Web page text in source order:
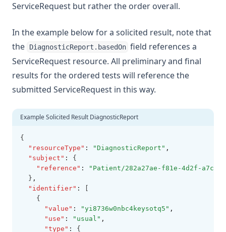
ServiceRequest but rather the order overall.
In the example below for a solicited result, note that
the
DiagnosticReport.basedOn field references a
ServiceRequest resource. All preliminary and final
results for the ordered tests will reference the
submitted ServiceRequest in this way.
Example Solicited Result DiagnosticReport
{
"resourceType" : "DiagnosticReport" ,
"subject" :
{
"reference" :
"Patient/282a27ae-f81e-4d2f-a7c1-
  }
,
"identifier" :
    {
"value" : "yi8736w0nbc4keysotq5" ,
"use" : "usual" ,
"type" : {